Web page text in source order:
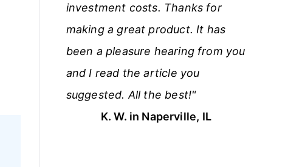
investment costs. Thanks for
making a great product. It has
been a pleasure hearing from you
and I read the article you
suggested. All the best!"
K. W. in Naperville, IL